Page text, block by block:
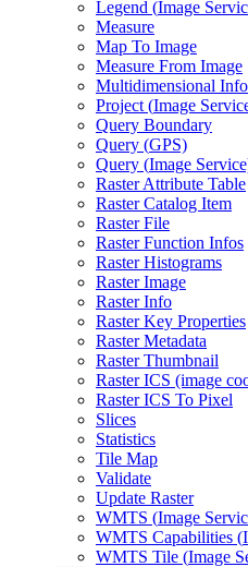
Legend (Image
Measure
Map To Image
Measure From Image
Multidimensional Info
Project (Image
Query Boundary
Query (GPS)
Query (Image
Raster Attribute Table
Raster Catalog Item
Raster File
Raster Function Infos
Raster Histograms
Raster Image
Raster Info
Raster Key Properties
Raster Metadata
Raster Thumbnail
Raster ICS (image
Raster ICS To Pixel
Slices
Statistics
Tile Map
Validate
Update Raster
WMTS (Image
WMTS Capabilities (
WMTS Tile (Image